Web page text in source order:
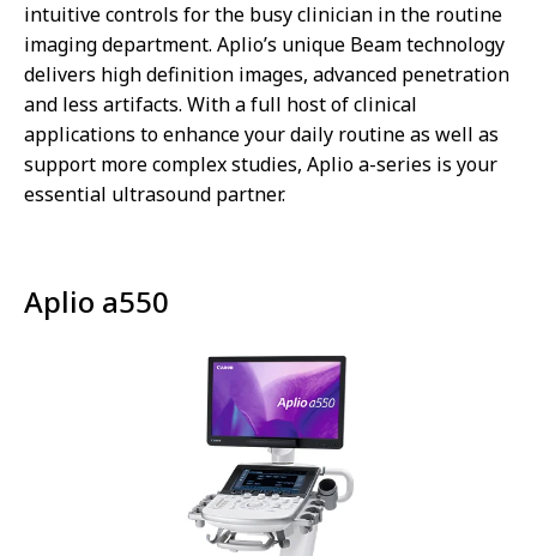
intuitive controls for the busy clinician in the routine
imaging department. Aplio’s unique Beam technology
delivers high definition images, advanced penetration
and less artifacts. With a full host of clinical
applications to enhance your daily routine as well as
support more complex studies, Aplio a-series is your
essential ultrasound partner.
Aplio a550